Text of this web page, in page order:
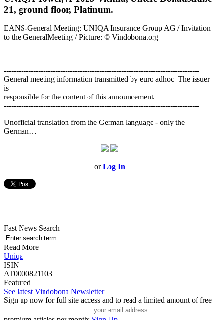
21, ground floor, Platinum.
EANS-General Meeting: UNIQA Insurance Group AG / Invitation
to the GeneralMeeting / Picture: © Vindobona.org
--------------------------------------------------------------------------------
General meeting information transmitted by euro adhoc. The issuer
is
responsible for the content of this announcement.
--------------------------------------------------------------------------------
Unofficial translation from the German language - only the
German…
orLog In
Fast News Search
Read More
Uniqa
ISIN
AT0000821103
Featured
See latest Vindobona Newsletter
Sign up now for full site access and to read a limited amount of free